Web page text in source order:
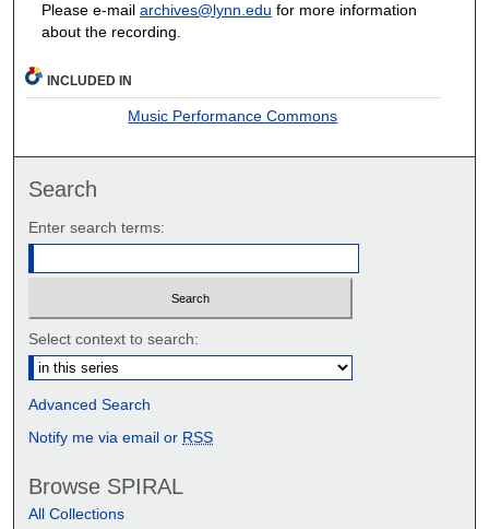
Please e-mail archives@lynn.edu for more information
about the recording.
INCLUDED IN
Music Performance Commons
Search
Enter search terms:
Select context to search:
Advanced Search
Notify me via email or RSS
Browse SPIRAL
All Collections